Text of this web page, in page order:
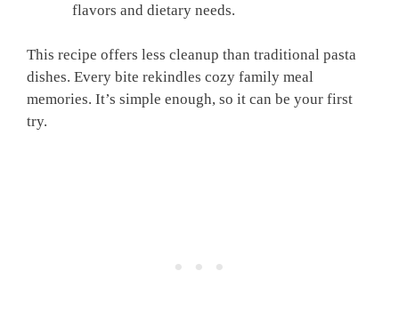
flavors and dietary needs.
This recipe offers less cleanup than traditional pasta
dishes. Every bite rekindles cozy family meal
memories. It’s simple enough, so it can be your first
try.